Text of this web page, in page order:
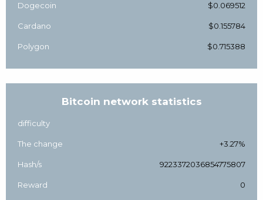
Dogecoin $0.069512
Cardano $0.155784
Polygon $0.715388
Bitcoin network statistics
difficulty
The change +3.27%
Hash/s 9223372036854775807
Reward 0